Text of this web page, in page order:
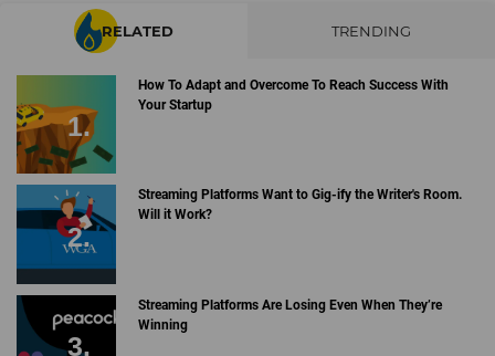
RELATED TRENDING
How To Adapt and Overcome To Reach Success With
Your Startup
Streaming Platforms Want to Gig-ify the Writer's Room.
Will it Work?
Streaming Platforms Are Losing Even When They’re
Winning